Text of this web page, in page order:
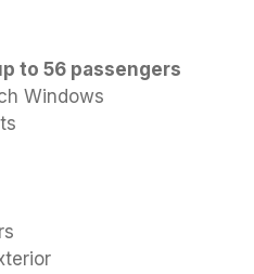
to 56 passengers
Windows